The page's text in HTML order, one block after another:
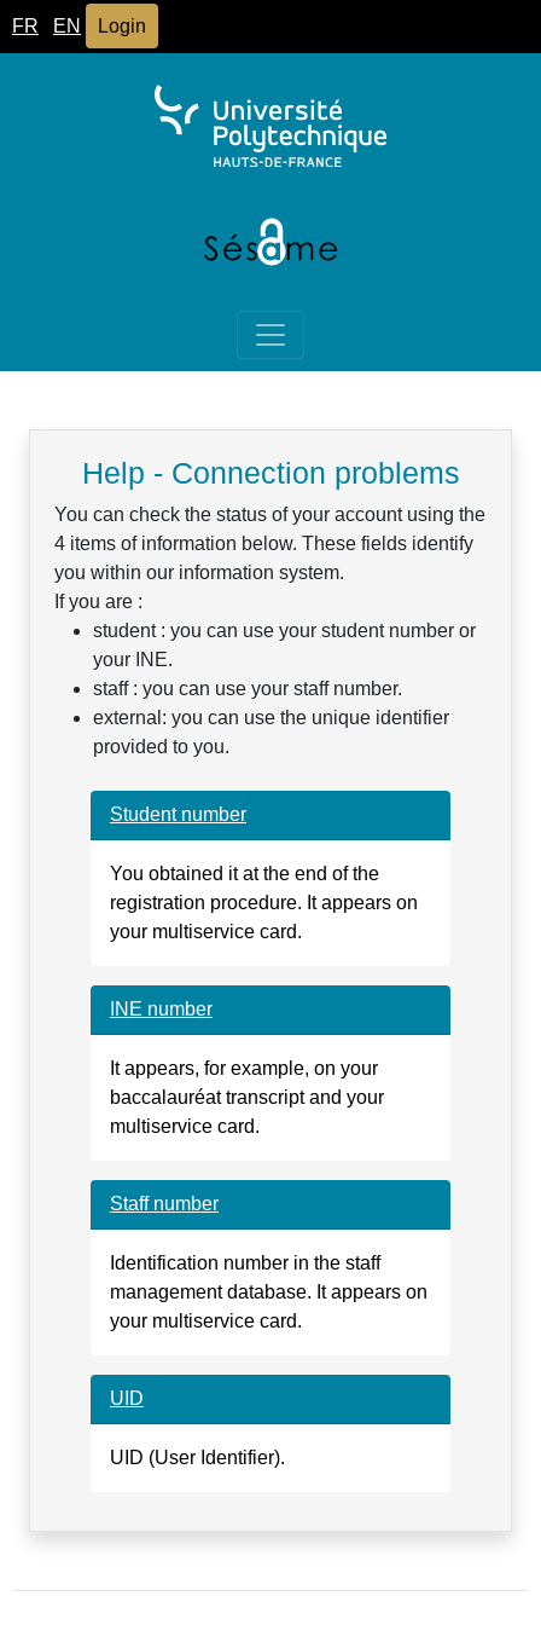
FR EN Login
Help - Connection problems
You can check the status of your account using the
4 items of information below. These fields identify
you within our information system.
If you are :
student : you can use your student number or
your INE.
staff : you can use your staff number.
external: you can use the unique identifier
provided to you.
Student number
You obtained it at the end of the
registration procedure. It appears on
your multiservice card.
INE number
It appears, for example, on your
baccalauréat transcript and your
multiservice card.
Staff number
Identification number in the staff
management database. It appears on
your multiservice card.
UID
UID (User Identifier).